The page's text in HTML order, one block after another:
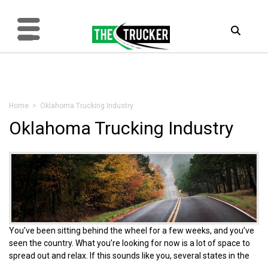
Home > Oklahoma Trucking Industry
Oklahoma Trucking Industry
You’ve been sitting behind the wheel for a few weeks, and you’ve
seen the country. What you’re looking for now is a lot of space to
spread out and relax. If this sounds like you, several states in the